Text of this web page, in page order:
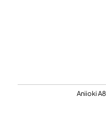
Aniioki